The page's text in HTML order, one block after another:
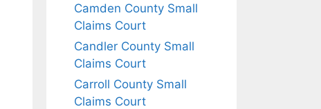
Camden County Small
Claims Court
Candler County Small
Claims Court
Carroll County Small
Claims Court